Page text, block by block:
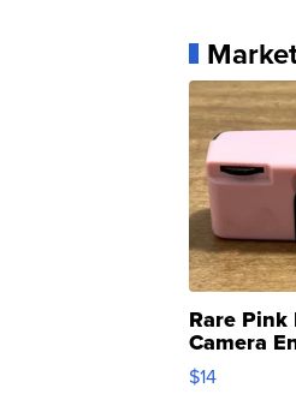
Rare Pink
Camera
Moments
$14